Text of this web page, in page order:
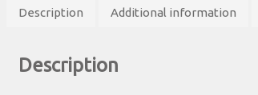
Description Additional information
Description